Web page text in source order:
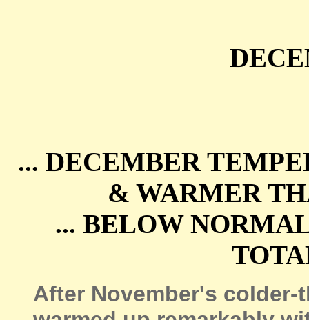
... DECEMBER
& WARMER
... BELOW
After November's colder-